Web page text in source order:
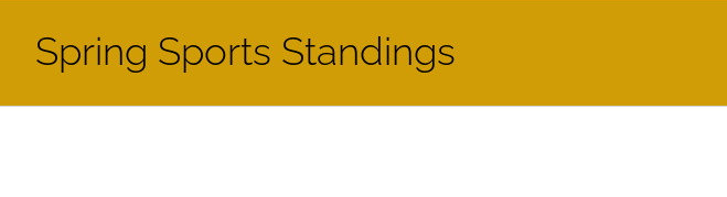
Spring Sports Standings